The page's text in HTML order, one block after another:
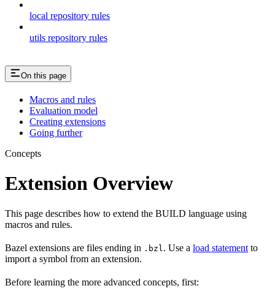
local repository rules
utils repository rules
On this page
Macros and rules
Evaluation model
Creating extensions
Going further
Concepts
Extension Overview
This page describes how to extend the BUILD language using
macros and rules.
Bazel extensions are files ending in .bzl . Use a load statement to
import a symbol from an extension.
Before learning the more advanced concepts, first: